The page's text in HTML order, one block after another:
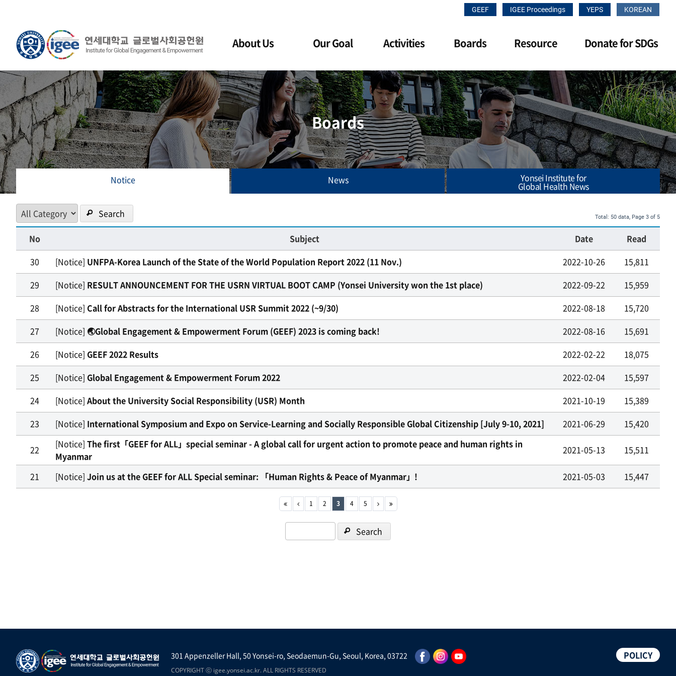
GEEF IGEE Proceedings YEPS KOREAN
About Us Our Goal Activities Boards Resource Donate for SDGs
Boards
Notice News Yonsei Institute for
Global Health News
Search Total: 50 data, Page 3 of 5
No Subject Date
Read
30
[Notice] UNFPA-Korea Launch of the State of the World Population Report 2022 (11 Nov.) 2022-10-26
15,811
29
[Notice] RESULT ANNOUNCEMENT FOR THE USRN VIRTUAL BOOT CAMP (Yonsei University won the 1st place) 2022-09-22
15,959
28
[Notice] Call for Abstracts for the International USR Summit 2022 (~9/30) 2022-08-18
15,720
27
[Notice] 🌏Global Engagement & Empowerment Forum (GEEF) 2023 is coming back! 2022-08-16
15,691
26
[Notice] GEEF 2022 Results 2022-02-22
18,075
25
[Notice] Global Engagement & Empowerment Forum 2022 2022-02-04
15,597
24
[Notice] About the University Social Responsibility (USR) Month 2021-10-19
15,389
23
[Notice] International Symposium and Expo on Service-Learning and Socially Responsible Global Citizenship [July 9-10, 2021] 2021-06-29 15,420
22 [Notice] The first「GEEF for ALL」special seminar - A global call for urgent action to promote peace and human rights in
Myanmar
2021-05-13 15,511
21 [Notice] Join us at the GEEF for ALL Special seminar: 「Human Rights & Peace of Myanmar」! 2021-05-03 15,447
1 2 3 4 5
Search
301 Appenzeller Hall, 50 Yonsei-ro, Seodaemun-Gu, Seoul, Korea, 03722
COPYRIGHT ⓒ igee.yonsei.ac.kr. ALL RIGHTS RESERVED
POLICY